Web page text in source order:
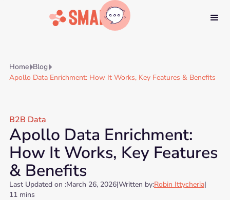
HomeBlog
Apollo Data Enrichment: How It Works, Key Features & Benefits
B2B Data
Apollo Data Enrichment:
How It Works, Key Features
& Benefits
Last Updated on :March 26, 2026|Written by:Robin Ittycheria|
11 mins